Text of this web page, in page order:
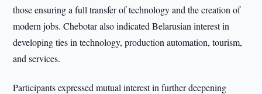
those ensuring a full transfer of technology and the creation of
modern jobs. Chebotar also indicated Belarusian interest in
developing ties in technology, production automation, tourism,
and services.
Participants expressed mutual interest in further deepening